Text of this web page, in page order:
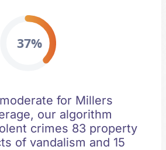
37%
for Millers
our algorithm
crimes 83 property
of vandalism and 15